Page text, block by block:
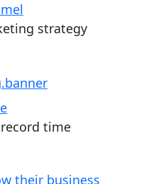
strategy
time